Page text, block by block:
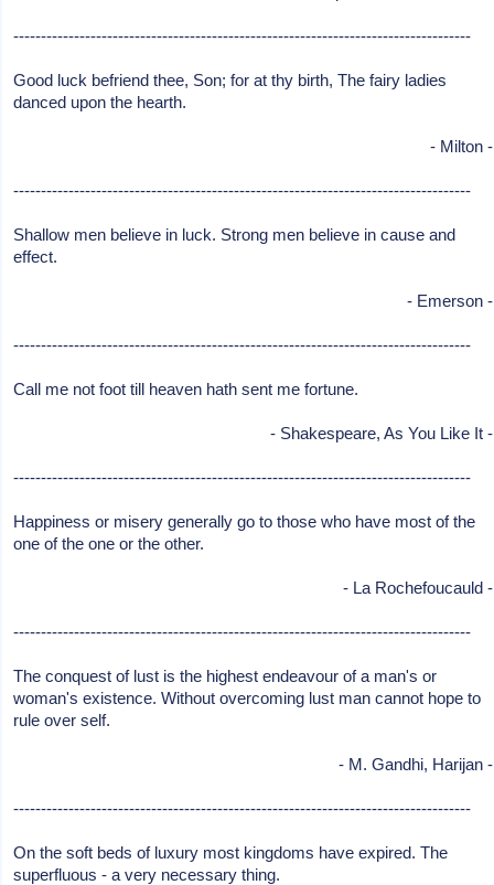
-----------------------------------------------------------------------------------
Good luck befriend thee, Son; for at thy birth, The fairy ladies
danced upon the hearth.
- Milton -
-----------------------------------------------------------------------------------
Shallow men believe in luck. Strong men believe in cause and
effect.
- Emerson -
-----------------------------------------------------------------------------------
Call me not foot till heaven hath sent me fortune.
- Shakespeare, As You Like It -
-----------------------------------------------------------------------------------
Happiness or misery generally go to those who have most of the
one of the one or the other.
- La Rochefoucauld -
-----------------------------------------------------------------------------------
The conquest of lust is the highest endeavour of a man's or
woman's existence. Without overcoming lust man cannot hope to
rule over self.
- M. Gandhi, Harijan -
-----------------------------------------------------------------------------------
On the soft beds of luxury most kingdoms have expired. The
superfluous - a very necessary thing.